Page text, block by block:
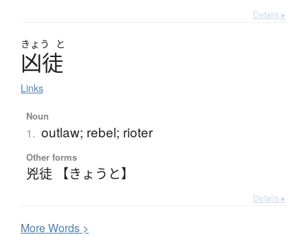
Details ▸
きょう と
凶徒
Links
Noun
1. outlaw; rebel; rioter
Other forms
兇徒 【きょうと】
Details ▸
MoreWords >